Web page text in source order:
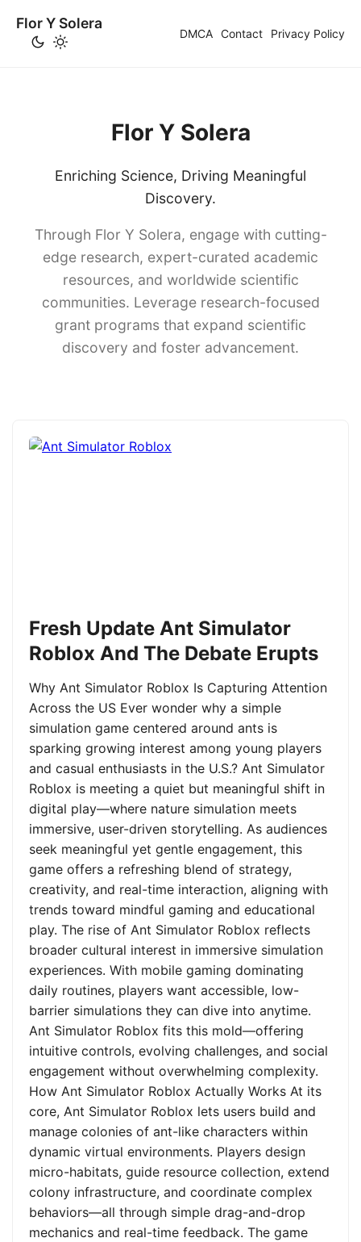
Flor Y Solera
DMCA Contact Privacy Policy
Flor Y Solera
Enriching Science, Driving Meaningful
Discovery.
Through Flor Y Solera, engage with cutting-
edge research, expert-curated academic
resources, and worldwide scientific
communities. Leverage research-focused
grant programs that expand scientific
discovery and foster advancement.
Fresh Update Ant Simulator
Roblox And The Debate Erupts
Why Ant Simulator Roblox Is Capturing Attention
Across the US Ever wonder why a simple
simulation game centered around ants is
sparking growing interest among young players
and casual enthusiasts in the U.S.? Ant Simulator
Roblox is meeting a quiet but meaningful shift in
digital play—where nature simulation meets
immersive, user-driven storytelling. As audiences
seek meaningful yet gentle engagement, this
game offers a refreshing blend of strategy,
creativity, and real-time interaction, aligning with
trends toward mindful gaming and educational
play. The rise of Ant Simulator Roblox reflects
broader cultural interest in immersive simulation
experiences. With mobile gaming dominating
daily routines, players want accessible, low-
barrier simulations they can dive into anytime.
Ant Simulator Roblox fits this mold—offering
intuitive controls, evolving challenges, and social
engagement without overwhelming complexity.
How Ant Simulator Roblox Actually Works At its
core, Ant Simulator Roblox lets users build and
manage colonies of ant-like characters within
dynamic virtual environments. Players design
micro-habitats, guide resource collection, extend
colony infrastructure, and coordinate complex
behaviors—all through simple drag-and-drop
mechanics and real-time feedback. The game